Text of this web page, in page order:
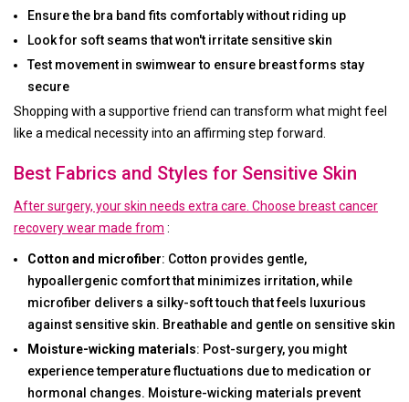
Ensure the bra band fits comfortably without riding up
Look for soft seams that won't irritate sensitive skin
Test movement in swimwear to ensure breast forms stay
secure
Shopping with a supportive friend can transform what might feel
like a medical necessity into an affirming step forward.
Best Fabrics and Styles for Sensitive Skin
After surgery, your skin needs extra care. Choose breast cancer
recovery wear made from :
Cotton and microfiber: Cotton provides gentle,
hypoallergenic comfort that minimizes irritation, while
microfiber delivers a silky-soft touch that feels luxurious
against sensitive skin. Breathable and gentle on sensitive skin
Moisture-wicking materials: Post-surgery, you might
experience temperature fluctuations due to medication or
hormonal changes. Moisture-wicking materials prevent